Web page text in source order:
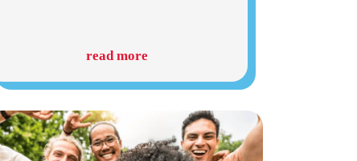
read more